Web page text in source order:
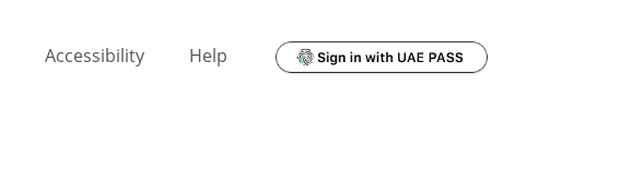
Accessibility Help